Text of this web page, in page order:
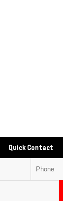
Quick Contact